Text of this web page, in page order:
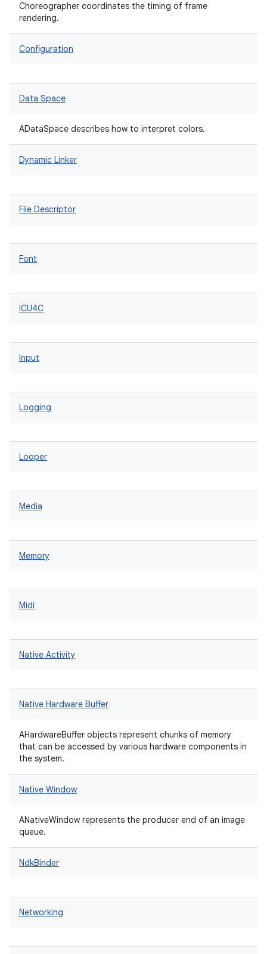
Choreographer coordinates the timing of frame
rendering.
Configuration
Data Space
ADataSpace describes how to interpret colors.
Dynamic Linker
File Descriptor
Font
ICU4C
Input
Logging
Looper
Media
Memory
Midi
Native Activity
Native Hardware Buffer
AHardwareBuffer objects represent chunks of memory
that can be accessed by various hardware components in
the system.
Native Window
ANativeWindow represents the producer end of an image
queue.
NdkBinder
Networking